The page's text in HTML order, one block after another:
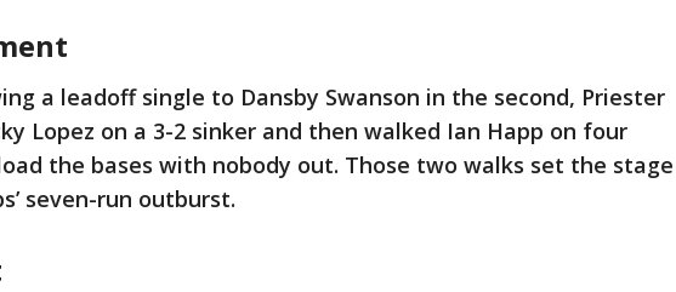
a leadoff single to Dansby Swanson in the second, Priester
Lopez on a 3-2 sinker and then walked Ian Happ on four
the bases with nobody out. Those two walks set the stage
seven-run outburst.